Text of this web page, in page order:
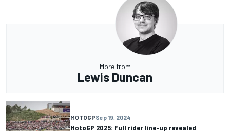
More from
Lewis Duncan
MOTOGPSep 19, 2024
MotoGP 2025: Full rider line-up revealed